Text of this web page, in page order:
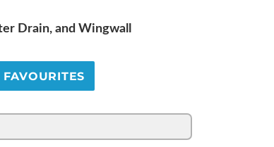
Drain, and Wingwall